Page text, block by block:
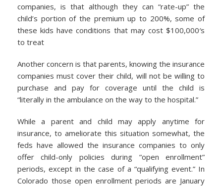
companies, is that although they can “rate-up” the
child’s portion of the premium up to 200%, some of
these kids have conditions that may cost $100,000′s
to treat
Another concern is that parents, knowing the insurance
companies must cover their child, will not be willing to
purchase and pay for coverage until the child is
“literally in the ambulance on the way to the hospital.”
While a parent and child may apply anytime for
insurance, to ameliorate this situation somewhat, the
feds have allowed the insurance companies to only
offer child-only policies during ”open enrollment”
periods, except in the case of a “qualifying event.” In
Colorado those open enrollment periods are January